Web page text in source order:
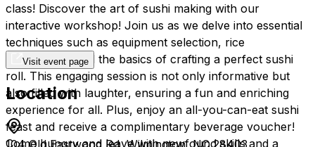
class! Discover the art of sushi making with our
interactive workshop! Join us as we delve into essential
techniques such as equipment selection, rice
preparation, and the basics of crafting a perfect sushi
roll. This engaging session is not only informative but
also filled with laughter, ensuring a fun and enriching
experience for all. Plus, enjoy an all-you-can-eat sushi
feast and receive a complimentary beverage voucher!
Come hungry and leave with newfound skills and a
Visit event page
Location
104 Old Eastwood Rd, Wilmington, NC 28403